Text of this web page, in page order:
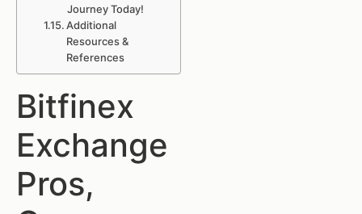
Journey Today!
Additional
Resources &
References
Bitfinex
Exchange
Pros,